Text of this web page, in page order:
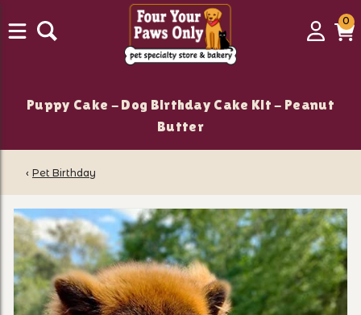
Login
00
Puppy Cake - Dog Birthday Cake Kit - Peanut
Butter
‹ Pet Birthday